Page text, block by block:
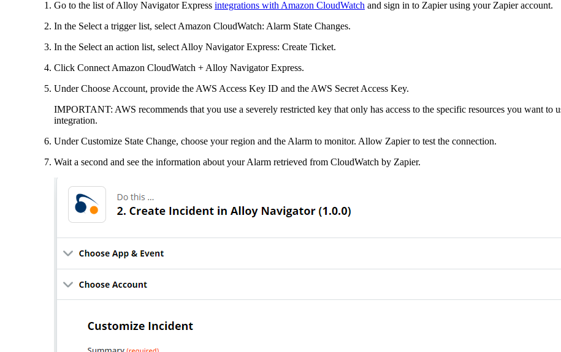
Go to the list ofAlloy Navigator Express integrations with Amazon CloudWatch and sign in to Zapier using your Zapier account.
In the Select a triggerlist, select Amazon CloudWatch: Alarm State Changes.
In the Select an action list, selectAlloy Navigator Express: Create Ticket.
Click Connect Amazon CloudWatch +Alloy Navigator Express.
UnderChoose Account, provide the AWS Access Key ID and the AWS Secret Access Key.
IMPORTANT: AWS recommends that you use a severely restricted key that only has access to the specific resources you want to
integration.
UnderCustomize State Change, choose your region and the Alarm to monitor. Allow Zapier to test the connection.
Wait a second and see the information about your Alarm retrieved from CloudWatch by Zapier.